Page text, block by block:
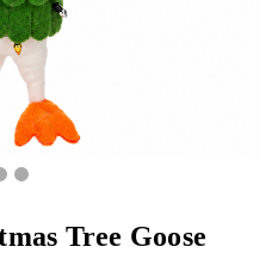
Tree Goose